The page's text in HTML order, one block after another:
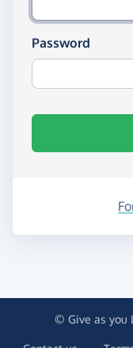
Password
© Give as you